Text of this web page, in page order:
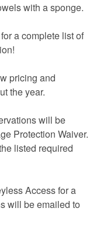
with a sponge.
a complete list of
pricing and
the year.
will be
Protection Waiver.
listed required
Access for a
will be emailed to